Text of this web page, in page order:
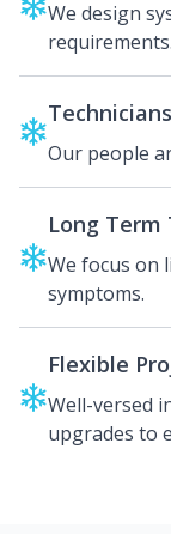
We design
requirements.
Our people
Long Term
We focus on
symptoms.
Flexible
Well-versed
upgrades to